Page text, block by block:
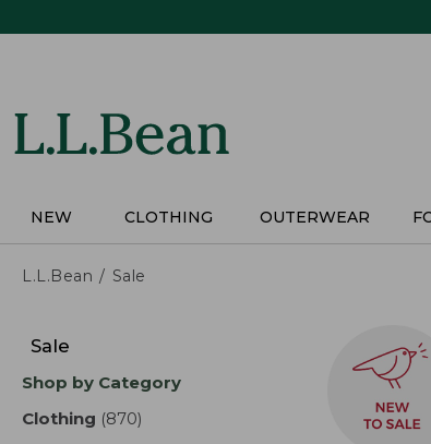
NEW CLOTHING OUTERWEAR
L.L.Bean Sale
results
Sale
Shop by Category
Clothing (870)